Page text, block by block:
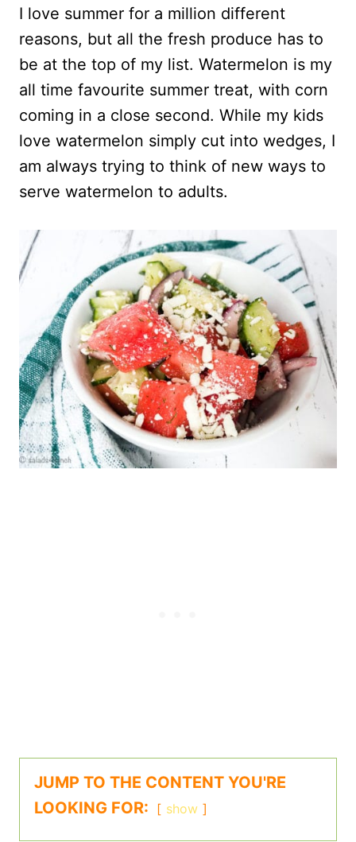
I love summer for a million different
reasons, but all the fresh produce has to
be at the top of my list. Watermelon is my
all time favourite summer treat, with corn
coming in a close second. While my kids
love watermelon simply cut into wedges, I
am always trying to think of new ways to
serve watermelon to adults.
JUMP TO THE CONTENT YOU'RE
LOOKING FOR:
show